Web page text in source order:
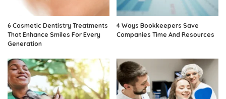
6 Cosmetic Dentistry Treatments
That Enhance Smiles For Every
Generation
4 Ways Bookkeepers Save
Companies Time And Resources